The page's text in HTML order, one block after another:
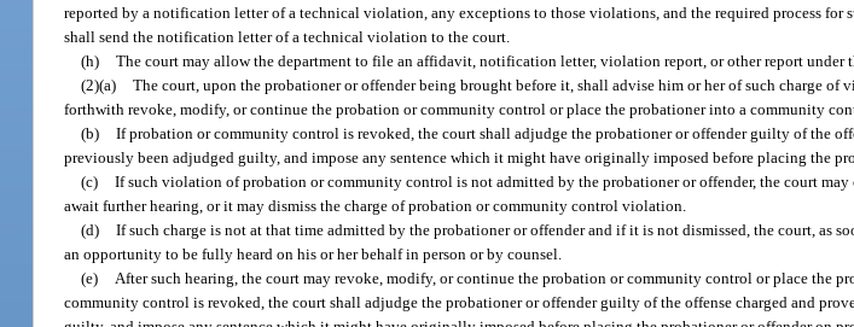
reported by a notification letter of a technical violation, any exceptions to those violations, and the required process for
shall send the notification letter of a technical violation to the court.
(h) The court may allow the department to file an affidavit, notification letter, violation report, or other report under
(2)(a) The court, upon the probationer or offender being brought before it, shall advise him or her of such charge of
forthwith revoke, modify, or continue the probation or community control or place the probationer into a community
(b) If probation or community control is revoked, the court shall adjudge the probationer or offender guilty of the
previously been adjudged guilty, and impose any sentence which it might have originally imposed before placing the
(c) If such violation of probation or community control is not admitted by the probationer or offender, the court
await further hearing, or it may dismiss the charge of probation or community control violation.
(d) If such charge is not at that time admitted by the probationer or offender and if it is not dismissed, the court, as
an opportunity to be fully heard on his or her behalf in person or by counsel.
(e) After such hearing, the court may revoke, modify, or continue the probation or community control or place the
community control is revoked, the court shall adjudge the probationer or offender guilty of the offense charged and